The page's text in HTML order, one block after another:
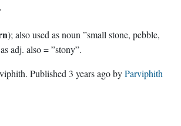
); also used as noun ”small stone, pebble,
adj. also = ”stony”.
. Published 3 years agobyParviphith